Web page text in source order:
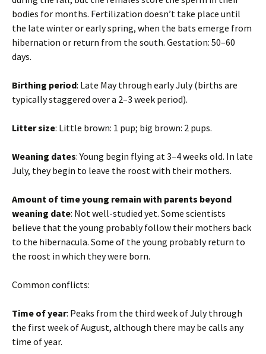
bodies for months. Fertilization doesn’t take place until
the late winter or early spring, when the bats emerge from
hibernation or return from the south. Gestation: 50–60
days.
Birthing period: Late May through early July (births are
typically staggered over a 2–3 week period).
Litter size: Little brown: 1 pup; big brown: 2 pups.
Weaning dates: Young begin flying at 3–4 weeks old. In late
July, they begin to leave the roost with their mothers.
Amount of time young remain with parents beyond
weaning date: Not well-studied yet. Some scientists
believe that the young probably follow their mothers back
to the hibernacula. Some of the young probably return to
the roost in which they were born.
Common conflicts:
Time of year: Peaks from the third week of July through
the first week of August, although there may be calls any
time of year.